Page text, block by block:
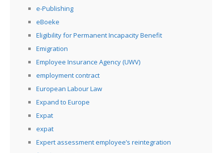
e-Publishing
eBoeke
Eligibility for Permanent Incapacity Benefit
Emigration
Employee Insurance Agency (UWV)
employment contract
European Labour Law
Expand to Europe
Expat
expat
Expert assessment employee’s reintegration